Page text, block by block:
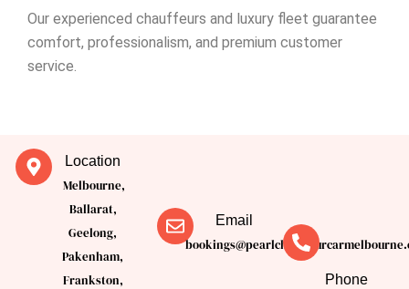
Our experienced chauffeurs and luxury fleet guarantee
comfort, professionalism, and premium customer
service.
Location
Melbourne,
Ballarat,
Geelong,
Pakenham,
Frankston,
Email
Phone